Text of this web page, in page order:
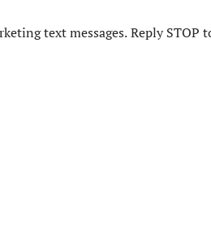
text messages. Reply STOP